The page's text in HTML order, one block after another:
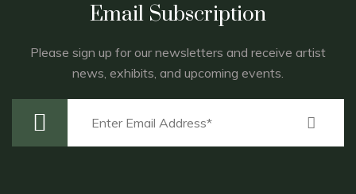
Email Subscription
Please sign up for our newsletters and receive artist
news, exhibits, and upcoming events.